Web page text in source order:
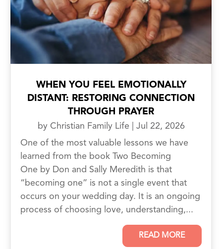
WHEN YOU FEEL EMOTIONALLY
DISTANT: RESTORING CONNECTION
THROUGH PRAYER
by Christian Family Life
Jul 22, 2026
One of the most valuable lessons we have
learned from the book Two Becoming
One by Don and Sally Meredith is that
“becoming one” is not a single event that
occurs on your wedding day. It is an ongoing
process of choosing love, understanding,...
READ MORE